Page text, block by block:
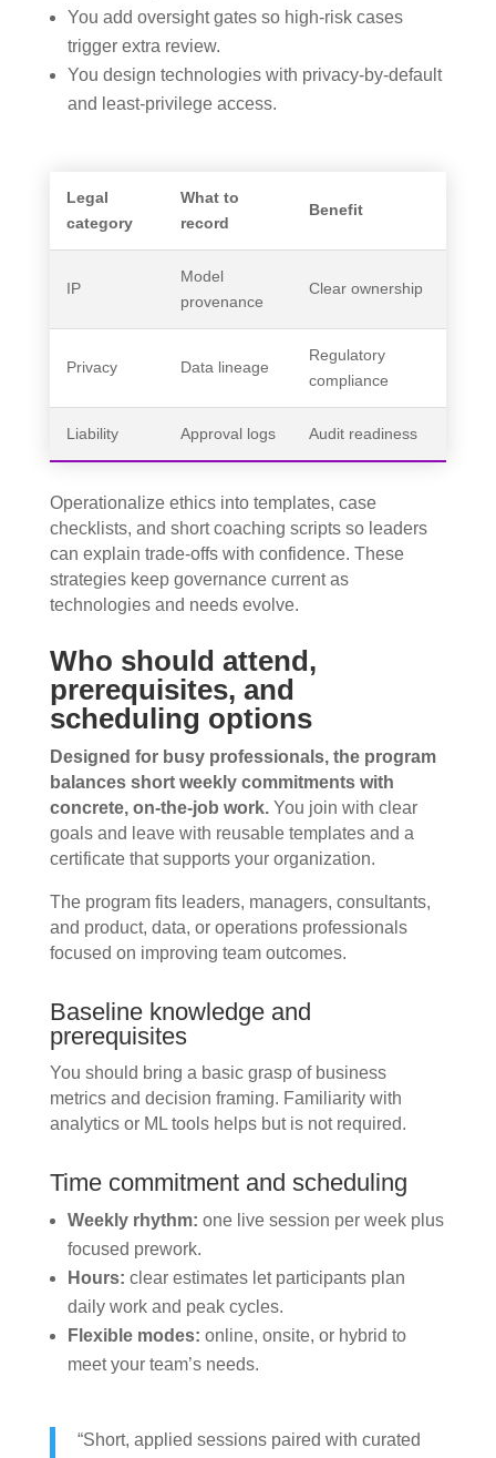
You add oversight gates so high-risk cases
trigger extra review.
You design technologies with privacy-by-default
and least-privilege access.
Legal
category
What to
record
Benefit
IP
Model
provenance
Clear ownership
Privacy Data lineage
Regulatory
compliance
Liability Approval logs Audit readiness
Operationalize ethics into templates, case
checklists, and short coaching scripts so leaders
can explain trade-offs with confidence. These
strategies keep governance current as
technologies and needs evolve.
Who should attend,
prerequisites, and
scheduling options
Designed for busy professionals, the program
balances short weekly commitments with
concrete, on-the-job work.You join with clear
goals and leave with reusable templates and a
certificate that supports your organization.
The program fits leaders, managers, consultants,
and product, data, or operations professionals
focused on improving team outcomes.
Baseline knowledge and
prerequisites
You should bring a basic grasp of business
metrics and decision framing. Familiarity with
analytics or ML tools helps but is not required.
Time commitment and scheduling
Weekly rhythm: one live session per week plus
focused prework.
Hours: clear estimates let participants plan
daily work and peak cycles.
Flexible modes: online, onsite, or hybrid to
meet your team’s needs.
“Short, applied sessions paired with curated